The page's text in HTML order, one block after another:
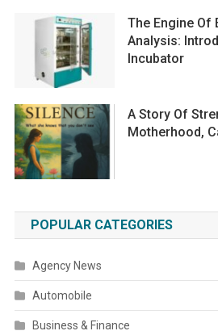
The Engine Of
Analysis:
Incubator
A Story Of
Motherhood,
POPULAR CATEGORIES
Agency News
Automobile
Business & Finance